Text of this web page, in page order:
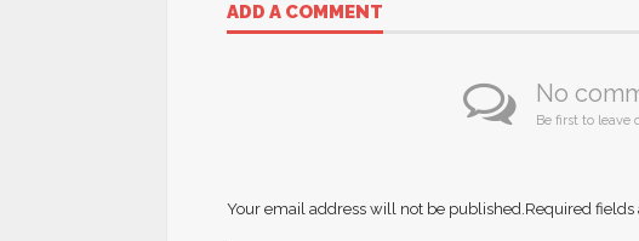
ADD A COMMENT
No
Be first to leave
Your email address will not be published.Required